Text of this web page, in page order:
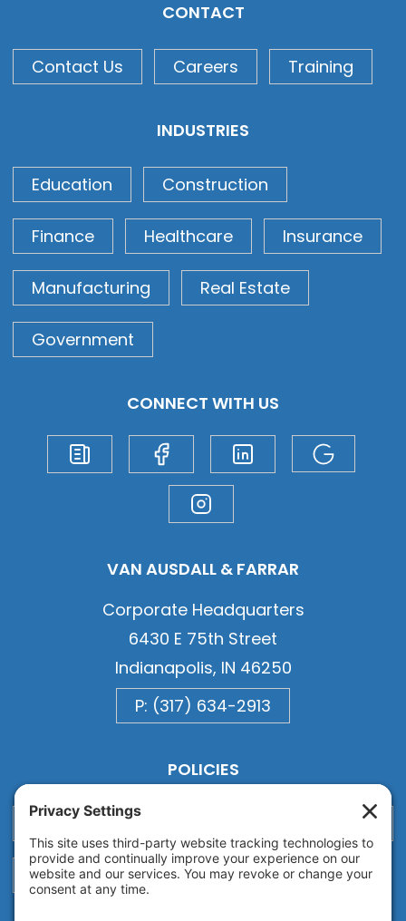
CONTACT
Contact Us Careers Training
INDUSTRIES
Education Construction
Finance Healthcare Insurance
Manufacturing Real Estate
Government
CONNECT WITH US
VAN AUSDALL & FARRAR
Corporate Headquarters
6430 E 75th Street
Indianapolis, IN 46250
P: (317) 634-2913
POLICIES
Privacy Cookie
Terms of Service Disclaimer